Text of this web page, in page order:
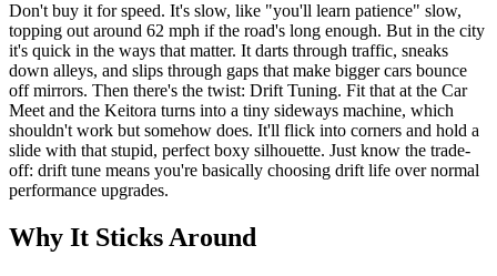
Don't buy it for speed. It's slow, like "you'll learn patience" slow,
topping out around 62 mph if the road's long enough. But in the city
it's quick in the ways that matter. It darts through traffic, sneaks
down alleys, and slips through gaps that make bigger cars bounce
off mirrors. Then there's the twist: Drift Tuning. Fit that at the Car
Meet and the Keitora turns into a tiny sideways machine, which
shouldn't work but somehow does. It'll flick into corners and hold a
slide with that stupid, perfect boxy silhouette. Just know the trade-
off: drift tune means you're basically choosing drift life over normal
performance upgrades.
Why It Sticks Around